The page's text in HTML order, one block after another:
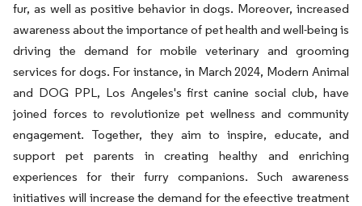
fur, as well as positive behavior in dogs. Moreover, increased
awareness about the importance of pet health and well-being is
driving the demand for mobile veterinary and grooming
services for dogs. For instance, in March 2024, Modern Animal
and DOG PPL, Los Angeles's first canine social club, have
joined forces to revolutionize pet wellness and community
engagement. Together, they aim to inspire, educate, and
support pet parents in creating healthy and enriching
experiences for their furry companions. Such awareness
initiatives will increase the demand for the efeective treatment